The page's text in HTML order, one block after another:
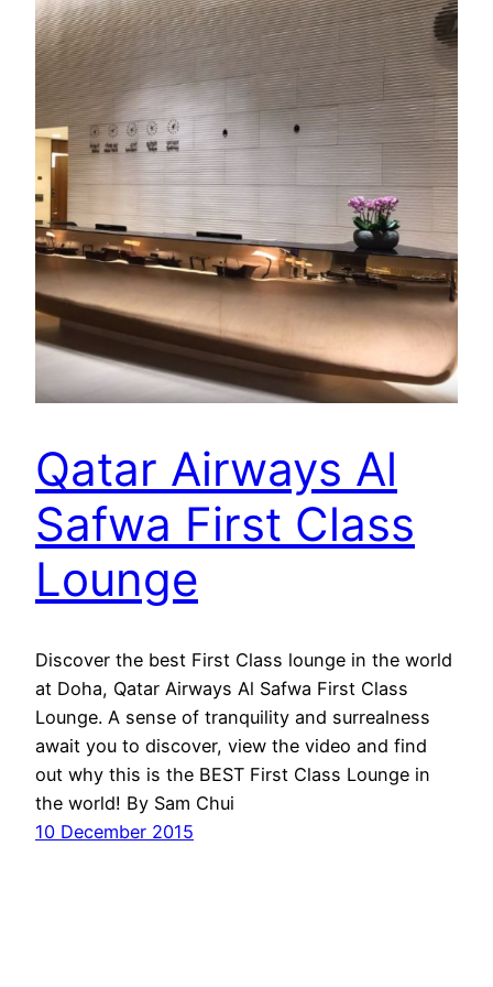
Qatar Airways Al
Safwa First Class
Lounge
Discover the best First Class lounge in the world
at Doha, Qatar Airways Al Safwa First Class
Lounge. A sense of tranquility and surrealness
await you to discover, view the video and find
out why this is the BEST First Class Lounge in
the world! By Sam Chui
10 December 2015